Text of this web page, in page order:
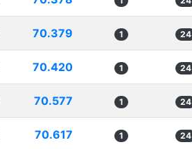
70.379 1 24
70.420 1 24
70.577 1 24
70.617 1 24